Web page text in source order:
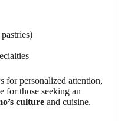
for personalized attention,
for those seeking an
culture and cuisine.